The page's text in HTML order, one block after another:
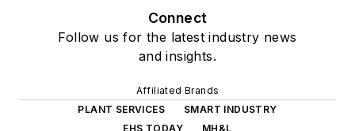
Connect
Follow us for the latest industry news
and insights.
Affiliated Brands
PLANT SERVICES
SMART INDUSTRY
EHS TODAY
MH&L